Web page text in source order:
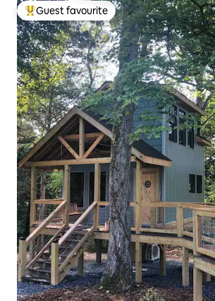
Top guest favourite
Guest favourite